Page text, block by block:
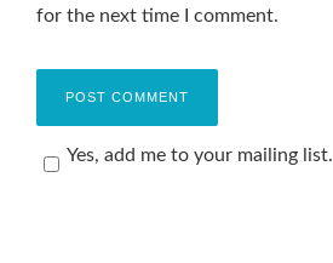
for the next time I comment.
Yes, add me to your mailing list.